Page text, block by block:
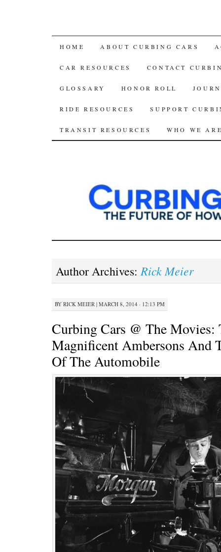
SKIP
TO
CONTENT
HOME ABOUT CURBING CARS
CAR RESOURCES CONTACT
GLOSSARY HONOR ROLL
RIDE RESOURCES SUPPORT
TRANSIT RESOURCES WHO WE
Author Archives:Rick Meier
BY RICK MEIER| MARCH 8, 2014 · 12:13 PM
Curbing Cars @ The Movies:
Magnificent Ambersons And
Of The Automobile